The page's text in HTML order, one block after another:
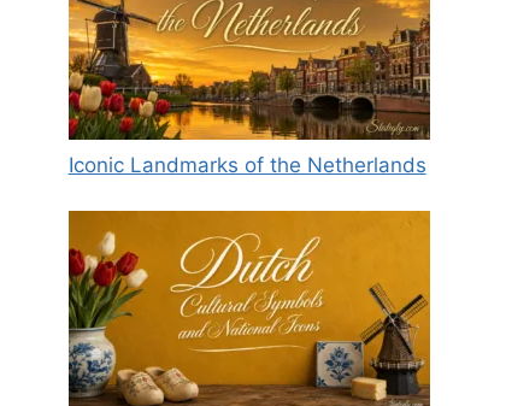
Iconic Landmarks of the Netherlands